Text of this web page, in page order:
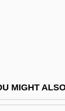
MIGHT